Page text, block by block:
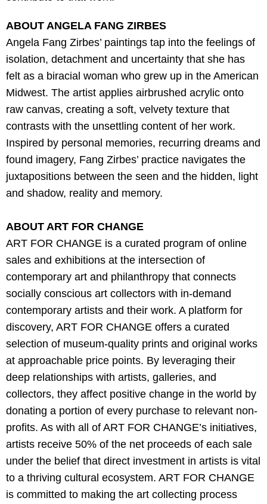
ABOUT ANGELA FANG ZIRBES
Angela Fang Zirbes’ paintings tap into the feelings of
isolation, detachment and uncertainty that she has
felt as a biracial woman who grew up in the American
Midwest. The artist applies airbrushed acrylic onto
raw canvas, creating a soft, velvety texture that
contrasts with the unsettling content of her work.
Inspired by personal memories, recurring dreams and
found imagery, Fang Zirbes’ practice navigates the
juxtapositions between the seen and the hidden, light
and shadow, reality and memory.
ABOUT ART FOR CHANGE
ART FOR CHANGE is a curated program of online
sales and exhibitions at the intersection of
contemporary art and philanthropy that connects
socially conscious art collectors with in-demand
contemporary artists and their work. A platform for
discovery, ART FOR CHANGE offers a curated
selection of museum-quality prints and original works
at approachable price points. By leveraging their
deep relationships with artists, galleries, and
collectors, they affect positive change in the world by
donating a portion of every purchase to relevant non-
profits. As with all of ART FOR CHANGE’s initiatives,
artists receive 50% of the net proceeds of each sale
under the belief that direct investment in artists is vital
to a thriving cultural ecosystem. ART FOR CHANGE
is committed to making the art collecting process